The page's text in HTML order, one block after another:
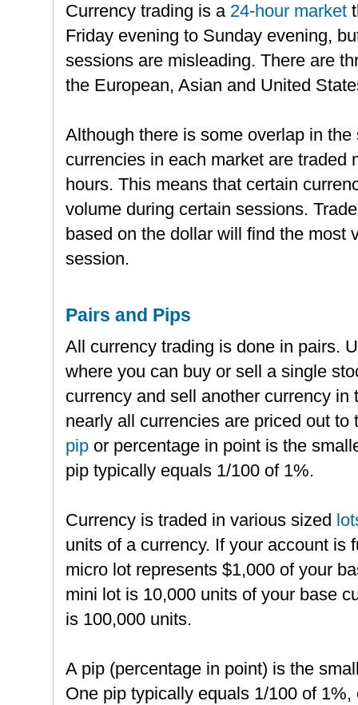
Currency trading is a 24-hour market
Friday evening to Sunday evening,
sessions are misleading. There are
the European, Asian and United
Although there is some overlap in
currencies in each market are traded
hours. This means that certain
volume during certain sessions.
based on the dollar will find the most
session.
Pairs and Pips
All currency trading is done in pairs.
where you can buy or sell a single
currency and sell another currency in
nearly all currencies are priced out to
pip or percentage in point is the
pip typically equals 1/100 of 1%.
Currency is traded in various sized
units of a currency. If your account is
micro lot represents $1,000 of your
mini lot is 10,000 units of your base
is 100,000 units.
A pip (percentage in point) is the
One pip typically equals 1/100 of